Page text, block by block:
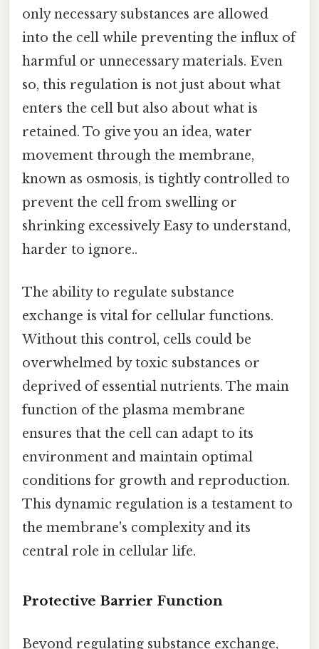
only necessary substances are allowed
into the cell while preventing the influx of
harmful or unnecessary materials. Even
so, this regulation is not just about what
enters the cell but also about what is
retained. To give you an idea, water
movement through the membrane,
known as osmosis, is tightly controlled to
prevent the cell from swelling or
shrinking excessively Easy to understand,
harder to ignore..
The ability to regulate substance
exchange is vital for cellular functions.
Without this control, cells could be
overwhelmed by toxic substances or
deprived of essential nutrients. The main
function of the plasma membrane
ensures that the cell can adapt to its
environment and maintain optimal
conditions for growth and reproduction.
This dynamic regulation is a testament to
the membrane's complexity and its
central role in cellular life.
Protective Barrier Function
Beyond regulating substance exchange,